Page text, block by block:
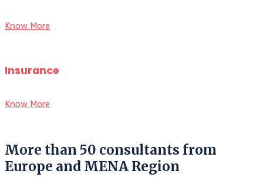
Know More
Insurance
Know More
More than 50 consultants from
Europe and MENA Region